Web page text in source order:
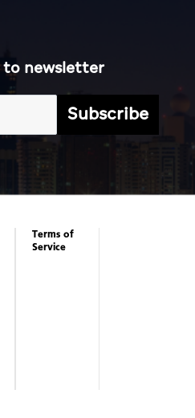
to newsletter
Subscribe
Terms of
Service